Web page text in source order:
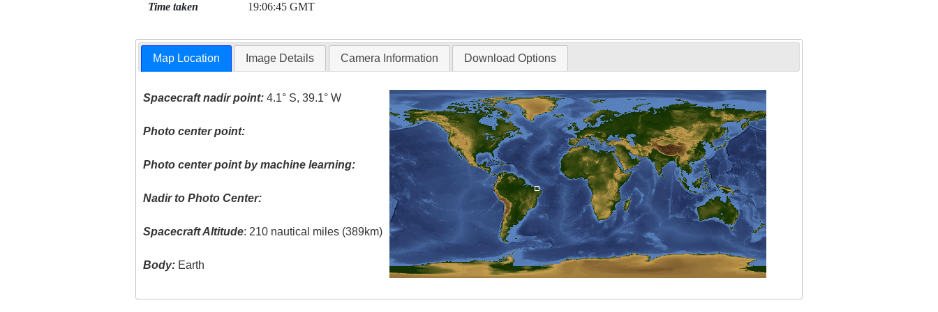
Time taken 19:06:45 GMT
Map Location Image Details Camera Information Download Options
Spacecraft nadir point: 4.1° S, 39.1° W
Photo center point:
Photo center point by machine learning:
Nadir to Photo Center:
Spacecraft Altitude: 210 nautical miles (389km)
Body: Earth